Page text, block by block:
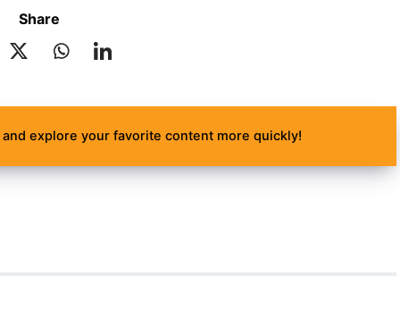
Share
explore your favorite content more quickly!